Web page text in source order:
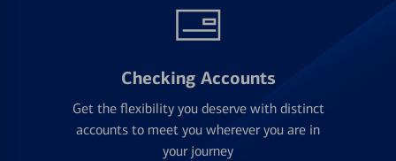
Checking Accounts
Get the flexibility you deserve with distinct
accounts to meet you wherever you are in
your journey